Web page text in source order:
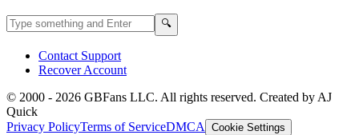
Search GBFans.com content 🔍
Contact Support
Recover Account
© 2000 - 2026 GBFans LLC. All rights reserved. Created by AJ
Quick
Privacy PolicyTerms of ServiceDMCA Cookie Settings